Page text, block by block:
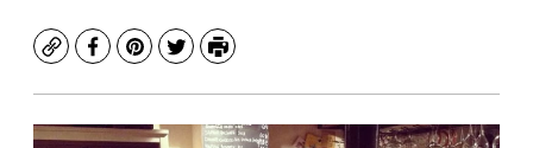
CopyFacebook
Pinterest
TwitterPrint